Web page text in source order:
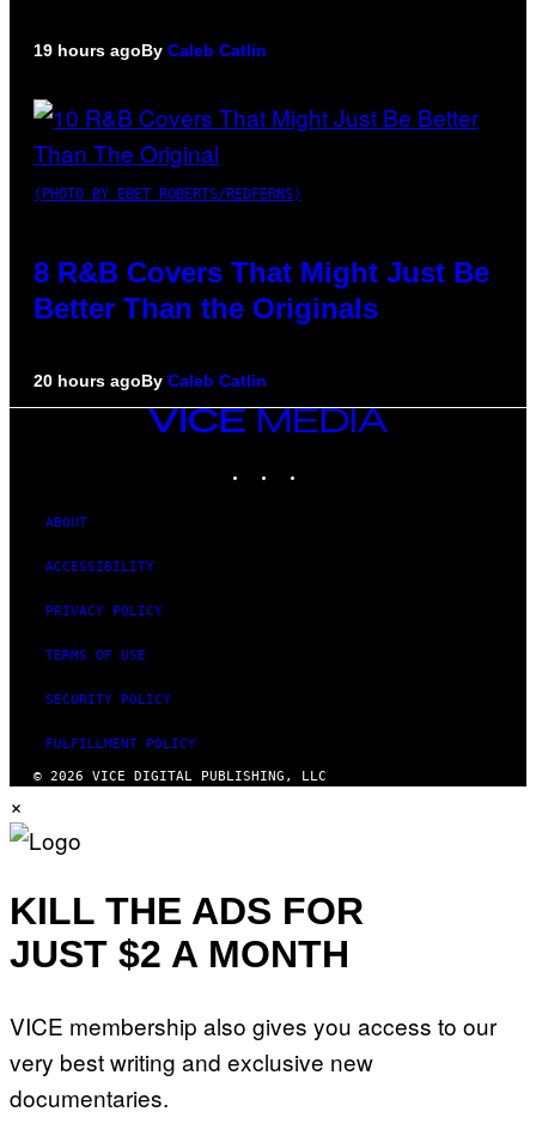
19 hours agoBy Caleb Catlin
(PHOTO BY EBET ROBERTS/REDFERNS)
8 R&B Covers That Might Just Be
Better Than the Originals
20 hours agoBy Caleb Catlin
VICE
MEDIA
ABOUT
ACCESSIBILITY
PRIVACY POLICY
TERMS OF USE
SECURITY POLICY
FULFILLMENT POLICY
© 2026 VICE DIGITAL PUBLISHING, LLC
×
KILL THE ADS FOR
JUST $2 A MONTH
VICE membership also gives you access to our
very best writing and exclusive new
documentaries.